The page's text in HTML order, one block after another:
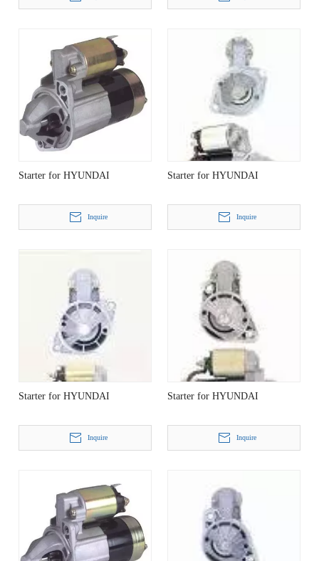
Starter for HYUNDAI
Inquire
Starter for HYUNDAI
Inquire
Starter for HYUNDAI
Inquire
Starter for HYUNDAI
Inquire